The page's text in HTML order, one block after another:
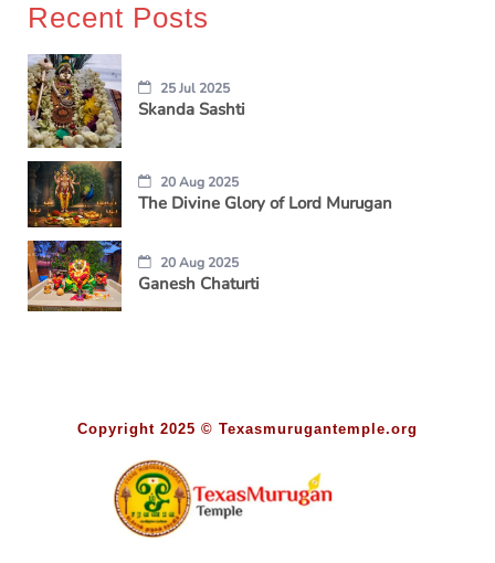
Recent Posts
25 Jul 2025
Skanda Sashti
20 Aug 2025
The Divine Glory of Lord Murugan
20 Aug 2025
Ganesh Chaturti
Copyright 2025 © Texasmurugantemple.org